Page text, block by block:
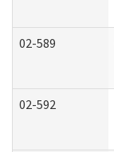
02-589
02-592